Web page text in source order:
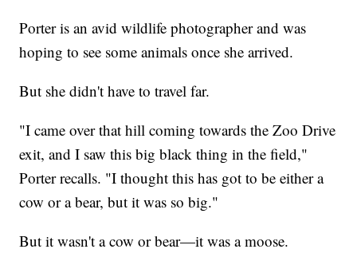
Porter is an avid wildlife photographer and was
hoping to see some animals once she arrived.
But she didn't have to travel far.
"I came over that hill coming towards the Zoo Drive
exit, and I saw this big black thing in the field,"
Porter recalls. "I thought this has got to be either a
cow or a bear, but it was so big."
But it wasn't a cow or bear—it was a moose.